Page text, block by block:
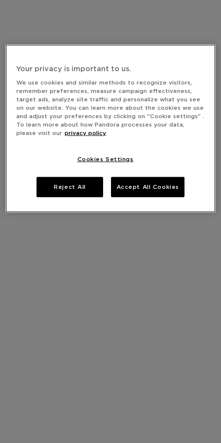
Your privacy is important to us.
We use cookies and similar methods to recognize visitors,
remember preferences, measure campaign effectiveness,
target ads, analyze site traffic and personalize what you see
on our website. You can learn more about the cookies we use
and adjust your preferences by clicking on "Cookie settings" .
To learn more about how Pandora processes your data,
please visit our privacy policy
Cookies Settings
Reject All Accept All Cookies